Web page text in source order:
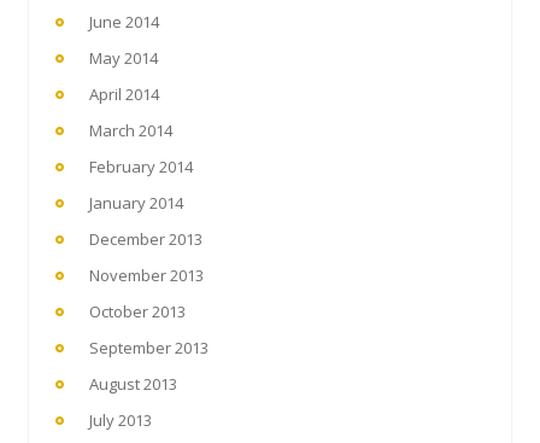
June 2014
May 2014
April 2014
March 2014
February 2014
January 2014
December 2013
November 2013
October 2013
September 2013
August 2013
July 2013